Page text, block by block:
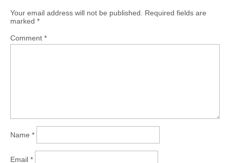
Your email address will not be published.
Required fields are
marked *
Comment *
Name *
Email *